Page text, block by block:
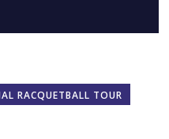
RACQUETBALL TOUR